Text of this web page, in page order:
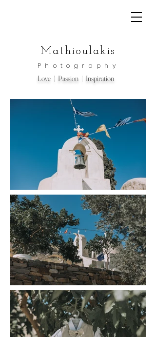
Mathioulakis
Photography
Love | Passion | Inspiration